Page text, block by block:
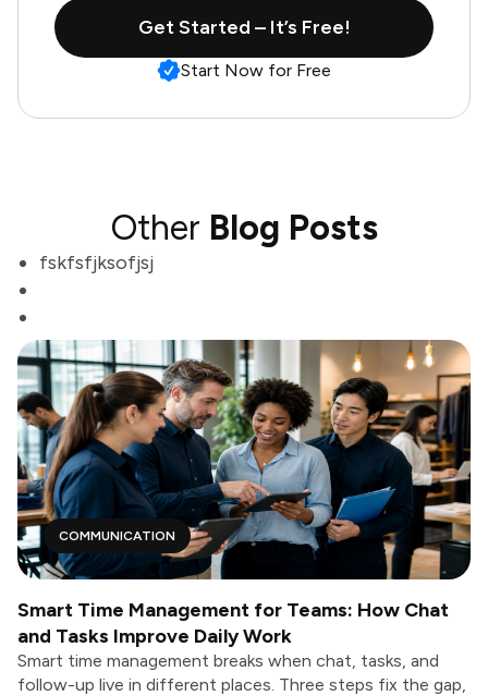
Get Started – It’s Free!
Start Now for Free
Other Blog Posts
fskfsfjksofjsj
COMMUNICATION
Smart Time Management for Teams: How Chat
and Tasks Improve Daily Work
Smart time management breaks when chat, tasks, and
follow-up live in different places. Three steps fix the gap,